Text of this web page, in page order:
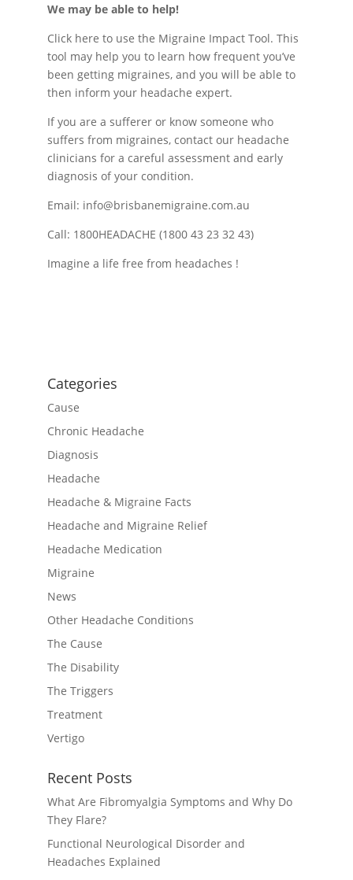
We may be able to help!
Click here to use the Migraine Impact Tool. This
tool may help you to learn how frequent you’ve
been getting migraines, and you will be able to
then inform your headache expert.
If you are a sufferer or know someone who
suffers from migraines, contact our headache
clinicians for a careful assessment and early
diagnosis of your condition.
Email: info@brisbanemigraine.com.au
Call: 1800HEADACHE (1800 43 23 32 43)
Imagine a life free from headaches !
Categories
Cause
Chronic Headache
Diagnosis
Headache
Headache & Migraine Facts
Headache and Migraine Relief
Headache Medication
Migraine
News
Other Headache Conditions
The Cause
The Disability
The Triggers
Treatment
Vertigo
Recent Posts
What Are Fibromyalgia Symptoms and Why Do
They Flare?
Functional Neurological Disorder and
Headaches Explained